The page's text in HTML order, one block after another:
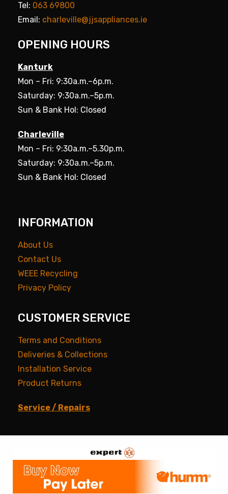
Tel: 063 69800
Email: charleville@jjsappliances.ie
OPENING HOURS
Kanturk
Mon – Fri: 9:30a.m.–6p.m.
Saturday: 9:30a.m.–5p.m.
Sun & Bank Hol: Closed
Charleville
Mon – Fri: 9:30a.m.–5.30p.m.
Saturday: 9:30a.m.–5p.m.
Sun & Bank Hol: Closed
INFORMATION
About Us
Contact Us
WEEE Recycling
Privacy Policy
CUSTOMER SERVICE
Terms and Conditions
Deliveries & Collections
Installation Service
Product Returns
Service / Repairs